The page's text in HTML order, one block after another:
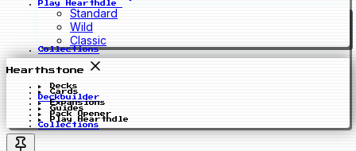
Play Hearthdle
Standard
Wild
Classic
Collections
Hearthstone
Decks
Cards
Deckbuilder
Expansions
Guides
Pack Opener
Play Hearthdle
Collections